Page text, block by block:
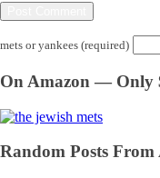
mets or yankees (required)
On Amazon — Only
Random Posts From